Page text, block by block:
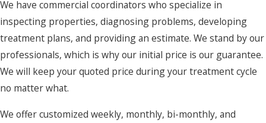
Jarvisburg
Kill Devil
Hills
Kitty Hawk
Knotts Island
We have commercial coordinators who specialize in
inspecting properties, diagnosing problems, developing
treatment plans, and providing an estimate. We stand by our
professionals, which is why our initial price is our guarantee.
We will keep your quoted price during your treatment cycle
no matter what.
We offer customized weekly, monthly, bi-monthly, and